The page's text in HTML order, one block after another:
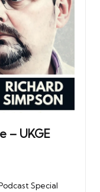
– UKGE
Special